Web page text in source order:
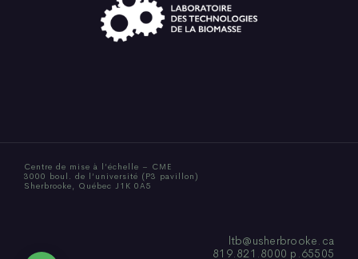
Centre de mise à l’échelle – CME
3000 boul. de l’université (P3 pavillon)
Sherbrooke, Québec J1K 0A5
ltb@usherbrooke.ca
819.821.8000 p.65505